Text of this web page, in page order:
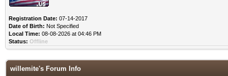
Registration Date: 07-14-2017
Date of Birth: Not Specified
Local Time: 08-08-2026 at 04:46 PM
Status: Offline
willemite's Forum Info